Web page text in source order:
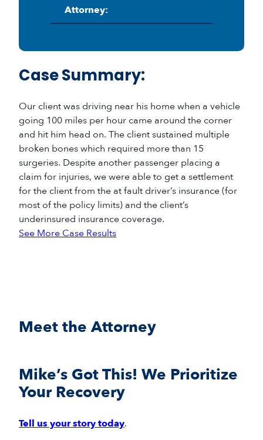
Attorney:
Case Summary:
Our client was driving near his home when a vehicle
going 100 miles per hour came around the corner
and hit him head on. The client sustained multiple
broken bones which required more than 15
surgeries. Despite another passenger placing a
claim for injuries, we were able to get a settlement
for the client from the at fault driver’s insurance (for
most of the policy limits) and the client’s
underinsured insurance coverage.
See More Case Results
Meet the Attorney
Mike’s Got This! We Prioritize
Your Recovery
Tell us your story today.